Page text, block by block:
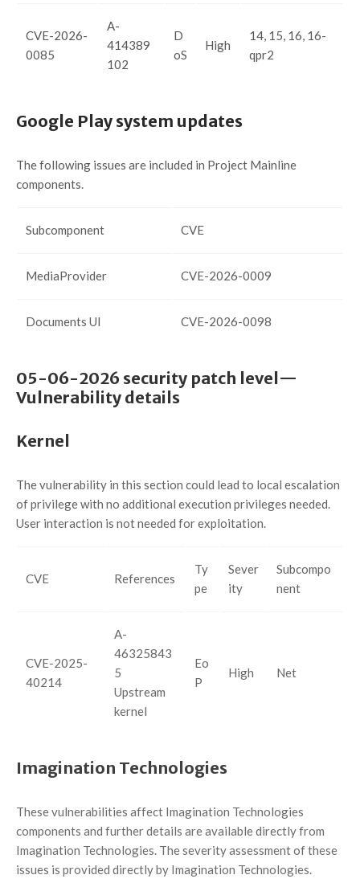
CVE-2026-
0085
A-
414389
102
D
oS
High
14, 15, 16, 16-
qpr2
Google Play system updates
The following issues are included in Project Mainline
components.
Subcomponent CVE
MediaProvider CVE-2026-0009
Documents UI CVE-2026-0098
05-06-2026 security patch level—
Vulnerability details
Kernel
The vulnerability in this section could lead to local escalation
of privilege with no additional execution privileges needed.
User interaction is not needed for exploitation.
CVE References
Ty
pe
Sever
ity
Subcompo
nent
CVE-2025-
40214
A-
46325843
5
Upstream
kernel
Eo
P
High Net
Imagination Technologies
These vulnerabilities affect Imagination Technologies
components and further details are available directly from
Imagination Technologies. The severity assessment of these
issues is provided directly by Imagination Technologies.